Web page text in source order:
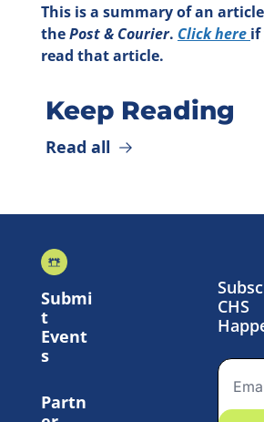
This is a summary of an
the Post & Courier. Click here if
read that article.
Keep Reading
Read all
Submi
Event
s
Partn
CHS